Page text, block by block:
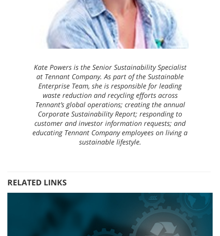
Kate Powers is the Senior Sustainability Specialist
at Tennant Company. As part of the Sustainable
Enterprise Team, she is responsible for leading
waste reduction and recycling efforts across
Tennant’s global operations; creating the annual
Corporate Sustainability Report; responding to
customer and investor information requests; and
educating Tennant Company employees on living a
sustainable lifestyle.
RELATED LINKS